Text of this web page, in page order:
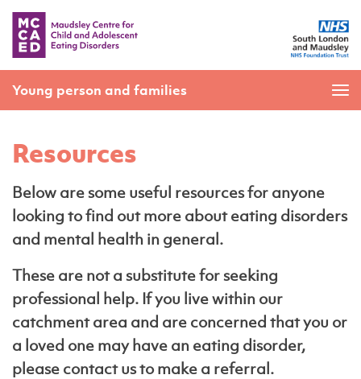
Young person and families
Resources
Below are some useful resources for anyone
looking to find out more about eating disorders
and mental health in general.
These are not a substitute for seeking
professional help. If you live within our
catchment area and are concerned that you or
a loved one may have an eating disorder,
please contact us to make a referral.